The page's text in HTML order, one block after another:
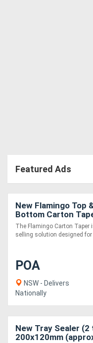
Featured Ads
New Flamingo Top
Bottom Carton
Box Taper
The Flamingo Carton Taper
selling solution designed for
POA
NSW - Delivers
Nationally
New Tray Sealer (2
200x120mm